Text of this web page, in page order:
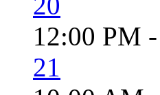
12:00 PM -
21